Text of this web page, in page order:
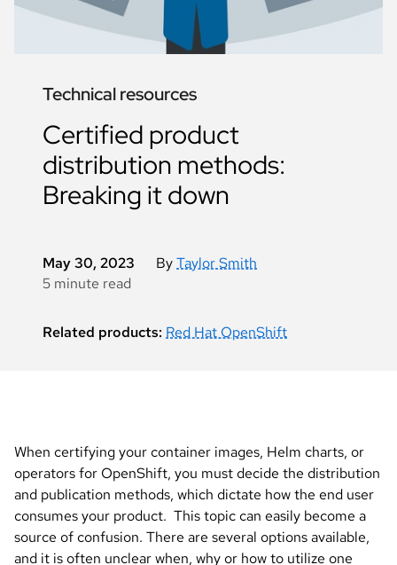
Technical resources
Certified product
distribution methods:
Breaking it down
May 30, 2023 ByTaylor Smith
5 minute read
Related products: Red Hat OpenShift
When certifying your container images, Helm charts, or
operators for OpenShift, you must decide the distribution
and publication methods, which dictate how the end user
consumes your product. This topic can easily become a
source of confusion. There are several options available,
and it is often unclear when, why or how to utilize one